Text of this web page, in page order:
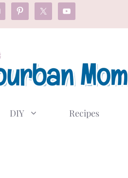
DIY Recipes